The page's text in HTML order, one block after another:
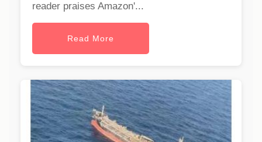
reader praises Amazon'...
Read More